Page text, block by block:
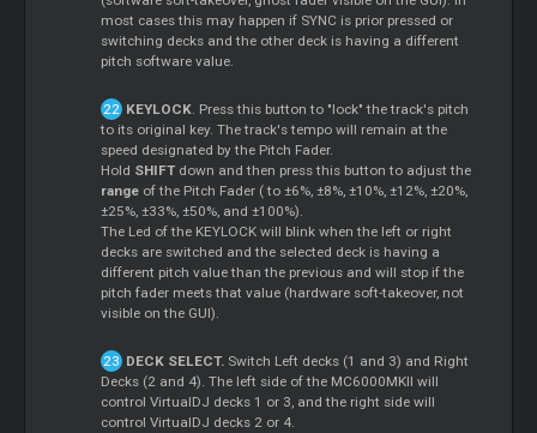
most cases this may happen if SYNC is prior pressed or
switching decks and the other deck is having a different
pitch software value.
KEYLOCK. Press this button to "lock" the track's pitch
to its original key. The track's tempo will remain at the
speed designated by the Pitch Fader.
Hold SHIFTdown and then press this button to adjust the
range of the Pitch Fader ( to ±6%, ±8%, ±10%, ±12%, ±20%,
±25%, ±33%, ±50%, and ±100%).
The Led of the KEYLOCK will blink when the left or right
decks are switched and the selected deck is having a
different pitch value than the previous and will stop if the
pitch fader meets that value (hardware soft-takeover, not
visible on the GUI).
DECK SELECT. Switch Left decks (1 and 3) and Right
Decks (2 and 4). The left side of the MC6000MKII will
control VirtualDJ decks 1 or 3, and the right side will
control VirtualDJ decks 2 or 4.